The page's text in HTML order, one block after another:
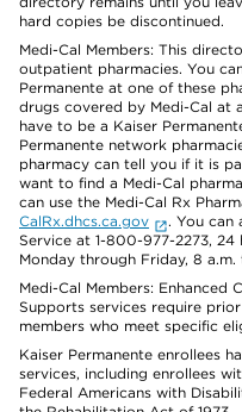
hard copies be discontinued.
Medi-Cal Members: This
outpatient pharmacies. You
Permanente at one of these
drugs covered by Medi-Cal at
have to be a Kaiser
Permanente network
pharmacy can tell you if it is
want to find a Medi-Cal
can use the Medi-Cal Rx
CalRx.dhcs.ca.gov
. You can
Service at 1-800-977-2273, 24
Monday through Friday, 8 a.m.
Medi-Cal Members: Enhanced
Supports services require
members who meet specific
Kaiser Permanente enrollees
services, including enrollees
Federal Americans with